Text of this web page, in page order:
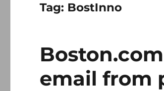
Tag: BostInno
email from